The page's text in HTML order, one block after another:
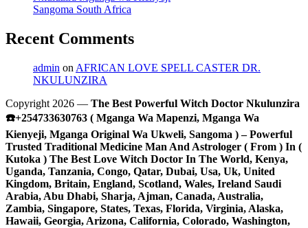
Sangoma South Africa
Recent Comments
admin on AFRICAN LOVE SPELL CASTER DR.
NKULUNZIRA
Copyright 2026 — The Best Powerful Witch Doctor Nkulunzira
☎️+254733630763 ( Mganga Wa Mapenzi, Mganga Wa
Kienyeji, Mganga Original Wa Ukweli, Sangoma ) – Powerful
Trusted Traditional Medicine Man And Astrologer ( From ) In (
Kutoka ) The Best Love Witch Doctor In The World, Kenya,
Uganda, Tanzania, Congo, Qatar, Dubai, Usa, Uk, United
Kingdom, Britain, England, Scotland, Wales, Ireland Saudi
Arabia, Abu Dhabi, Sharja, Ajman, Canada, Australia,
Zambia, Singapore, States, Texas, Florida, Virginia, Alaska,
Hawaii, Georgia, Arizona, California, Colorado, Washington,